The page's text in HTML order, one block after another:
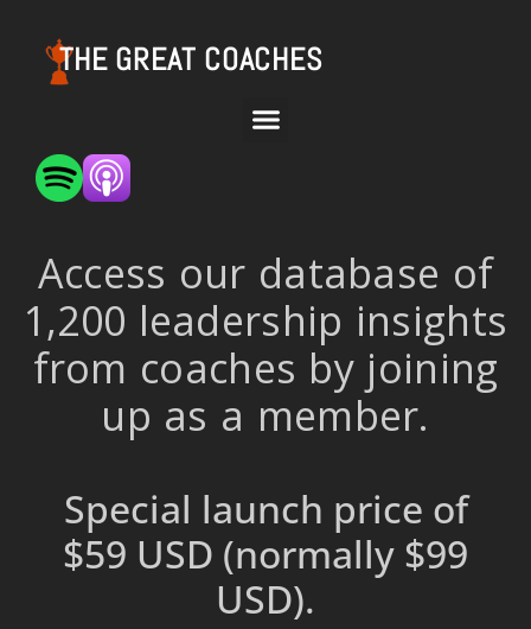
THE GREAT COACHES
Access our database of
1,200 leadership insights
from coaches by joining
up as a member.
Special launch price of
$59 USD (normally $99
USD).